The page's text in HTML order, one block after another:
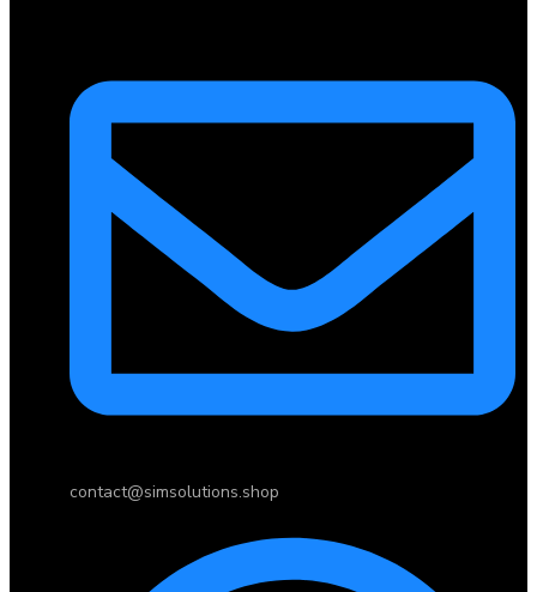
contact@simsolutions.shop